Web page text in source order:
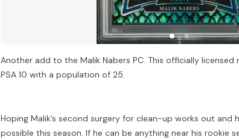
Another add to the Malik Nabers PC. This officially
PSA 10 with a population of 25.
Hoping Malik’s second surgery for clean-up works out and
possible this season. If he can be anything near his rookie